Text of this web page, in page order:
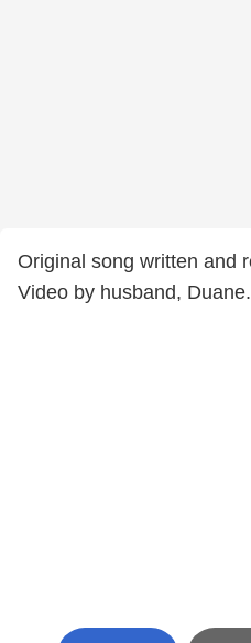
Original song written and
Video by husband, Duane.